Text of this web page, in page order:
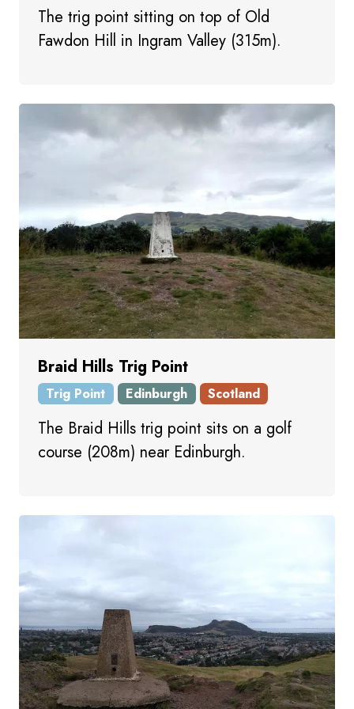
The trig point sitting on top of Old
Fawdon Hill in Ingram Valley (315m).
Braid Hills Trig Point
Trig Point Edinburgh Scotland
The Braid Hills trig point sits on a golf
course (208m) near Edinburgh.